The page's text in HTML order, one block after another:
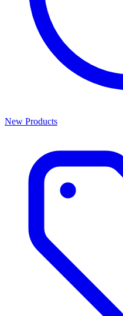
New Products